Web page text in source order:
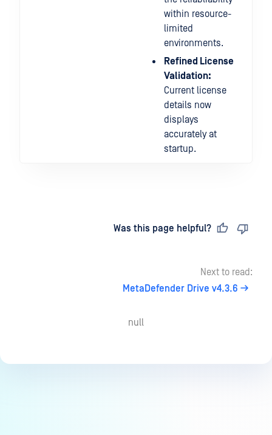
within resource-
limited
environments.
Refined License
Validation:
Current license
details now
displays
accurately at
startup.
Was this page helpful?
Next to read:
MetaDefender Drive v4.3.6
null